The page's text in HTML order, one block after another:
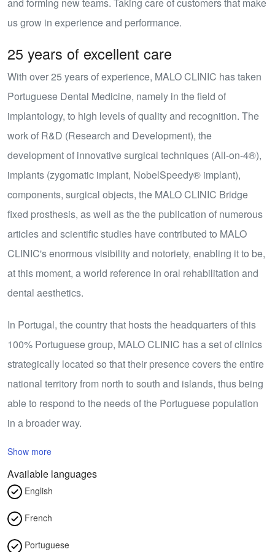
us grow in experience and performance.
25 years of excellent care
With over25 years of experience, MALO CLINIC has taken
Portuguese Dental Medicine, namely in the field of
implantology, to high levels of quality and recognition. The
work of R&D (Research and Development), the
development of innovative surgical techniques (All-on-4®),
implants (zygomatic implant, NobelSpeedy® implant),
components, surgical objects, the MALO CLINIC Bridge
fixed prosthesis, as well as the the publication of numerous
articles and scientific studies have contributed to MALO
CLINIC's enormous visibility and notoriety, enabling it to be,
at this moment, a world reference in oral rehabilitation and
dental aesthetics.
In Portugal, the country that hosts the headquarters of this
100% Portuguese group, MALO CLINIC has a set of clinics
strategically located so that their presence covers the entire
national territory from north to south and islands, thus being
able to respond to the needs of the Portuguese population
in a broader way.
Show more
Available languages
English
French
Portuguese